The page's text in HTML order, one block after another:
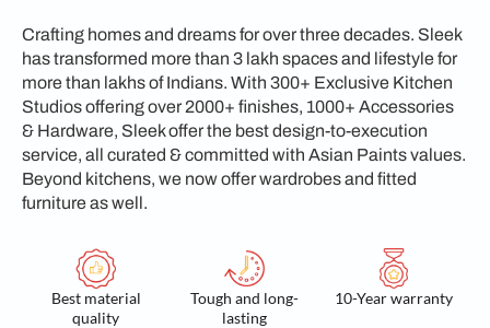
Crafting homes and dreams for over three decades. Sleek
has transformed more than 3 lakh spaces and lifestyle for
more than lakhs of Indians. With 300+ Exclusive Kitchen
Studios offering over 2000+ finishes, 1000+ Accessories
& Hardware, Sleek offer the best design-to-execution
service, all curated & committed with Asian Paints values.
Beyond kitchens, we now offer wardrobes and fitted
furniture as well.
Best material
quality
Tough and long-
lasting
10-Year warranty